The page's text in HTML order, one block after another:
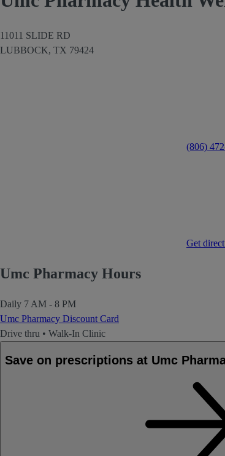
11011 SLIDE RD
LUBBOCK, TX 79424
(806)
Get
Umc Pharmacy Hours
Daily 7 AM - 8 PM
Umc Pharmacy Discount Card
Drive thru • Walk-In Clinic
Save on prescriptions at Umc